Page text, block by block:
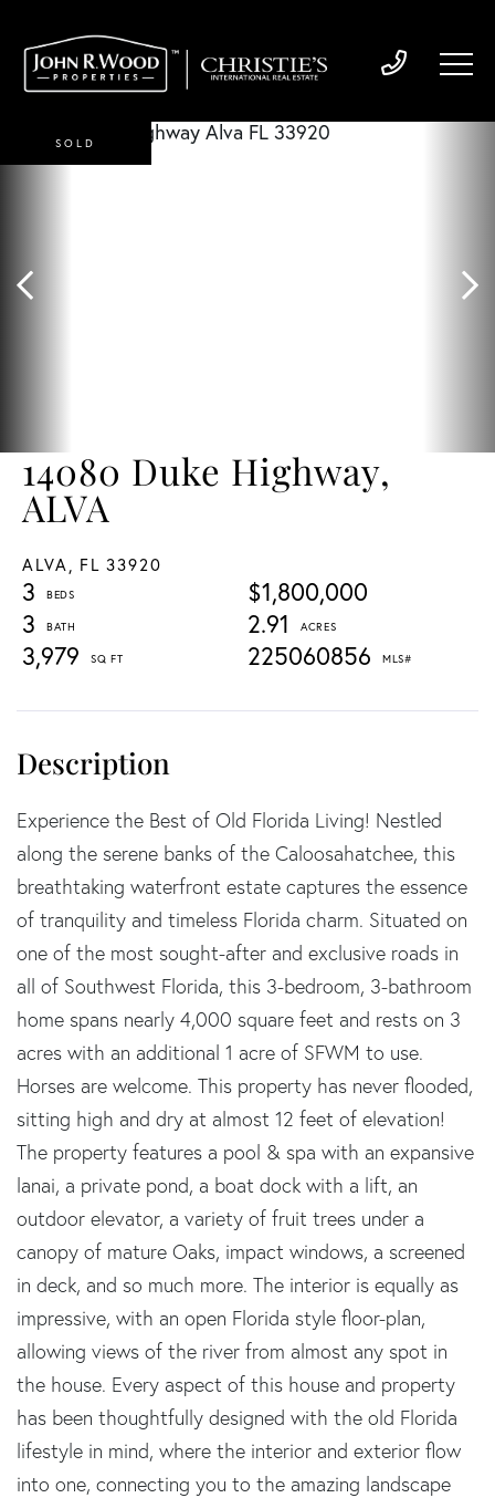
14080 Duke Highway,
ALVA
ALVA, FL 33920
$1,800,000
3
3
2.91
3,979
225060856
SOLD
Experience the Best of Old Florida Living! Nestled
along the serene banks of the Caloosahatchee, this
breathtaking waterfront estate captures the essence
of tranquility and timeless Florida charm. Situated on
one of the most sought-after and exclusive roads in
all of Southwest Florida, this 3-bedroom, 3-bathroom
home spans nearly 4,000 square feet and rests on 3
acres with an additional 1 acre of SFWM to use.
Horses are welcome. This property has never flooded,
sitting high and dry at almost 12 feet of elevation!
The property features a pool & spa with an expansive
lanai, a private pond, a boat dock with a lift, an
outdoor elevator, a variety of fruit trees under a
canopy of mature Oaks, impact windows, a screened
in deck, and so much more. The interior is equally as
impressive, with an open Florida style floor-plan,
allowing views of the river from almost any spot in
the house. Every aspect of this house and property
has been thoughtfully designed with the old Florida
lifestyle in mind, where the interior and exterior flow
into one, connecting you to the amazing landscape